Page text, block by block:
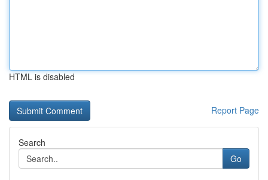
HTML is disabled
Report Page
Search
Go